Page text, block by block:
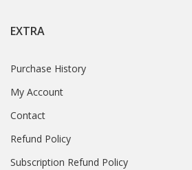
EXTRA
Purchase History
My Account
Contact
Refund Policy
Subscription Refund Policy